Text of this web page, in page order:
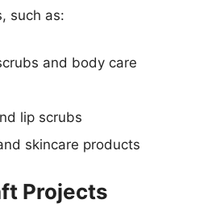
such as:
and body care
lip scrubs
skincare products
Projects